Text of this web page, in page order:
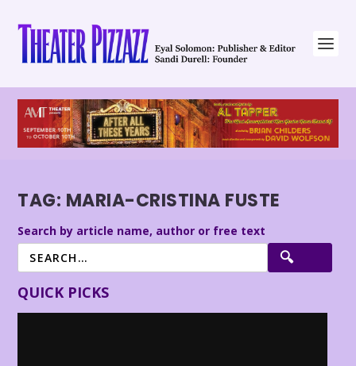
TAG: MARIA-CRISTINA FUSTE
Search by article name, author or free text
QUICK PICKS